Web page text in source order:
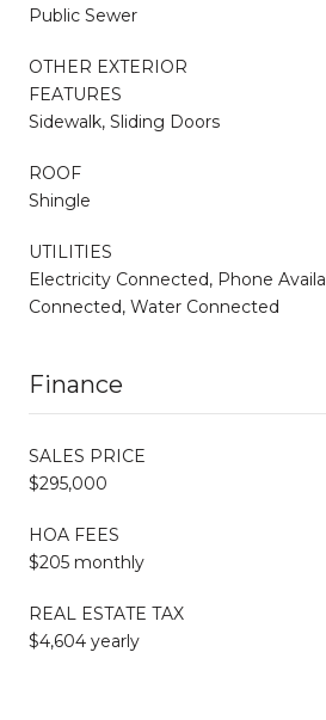
Public Sewer
OTHER EXTERIOR
FEATURES
Sidewalk, Sliding Doors
ROOF
Shingle
UTILITIES
Electricity Connected, Phone
Connected, Water Connected
Finance
SALES PRICE
$295,000
HOA FEES
$205 monthly
REAL ESTATE TAX
$4,604 yearly